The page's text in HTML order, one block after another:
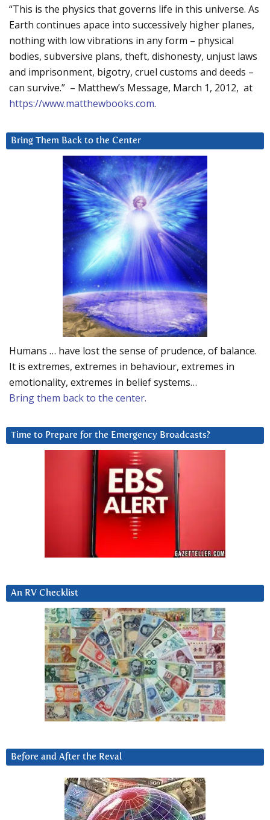
“This is the physics that governs life in this universe. As
Earth continues apace into successively higher planes,
nothing with low vibrations in any form – physical
bodies, subversive plans, theft, dishonesty, unjust laws
and imprisonment, bigotry, cruel customs and deeds –
can survive.” – Matthew’s Message, March 1, 2012, at
https://www.matthewbooks.com.
Bring Them Back to the Center
Humans … have lost the sense of prudence, of balance.
It is extremes, extremes in behaviour, extremes in
emotionality, extremes in belief systems…
Bring them back to the center.
Time to Prepare for the Emergency Broadcasts?
An RV Checklist
Before and After the Reval